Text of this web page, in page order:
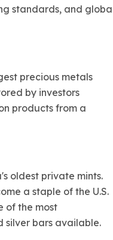
standards, and
precious metals
by investors
products from a
oldest private mints.
a staple of the U.S.
of the most
silver bars available.